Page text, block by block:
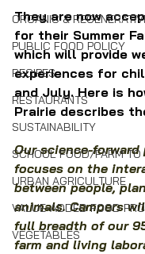
ORGANIC &
PUBLIC FOOD POLICY
RECIPES
RESTAURANTS
SUSTAINABILITY
SCHOOL FOOD/FARM TO
URBAN AGRICULTURE
VALUE-ADDED FOOD
VEGETABLES
They are now
for their Summer
which will provide
experiences for
and July. Here is
Prairie describes
Our science-forward
focuses on the
between people,
animals. Campers
full breadth of our
farm and living